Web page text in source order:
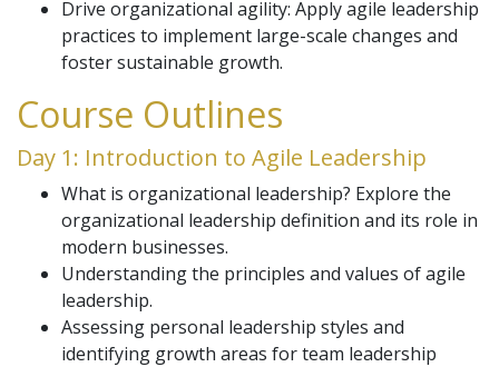
Drive organizational agility: Apply agile leadership
practices to implement large-scale changes and
foster sustainable growth.
Course Outlines
Day 1: Introduction to Agile Leadership
What is organizational leadership? Explore the
organizational leadership definition and its role in
modern businesses.
Understanding the principles and values of agile
leadership.
Assessing personal leadership styles and
identifying growth areas for team leadership